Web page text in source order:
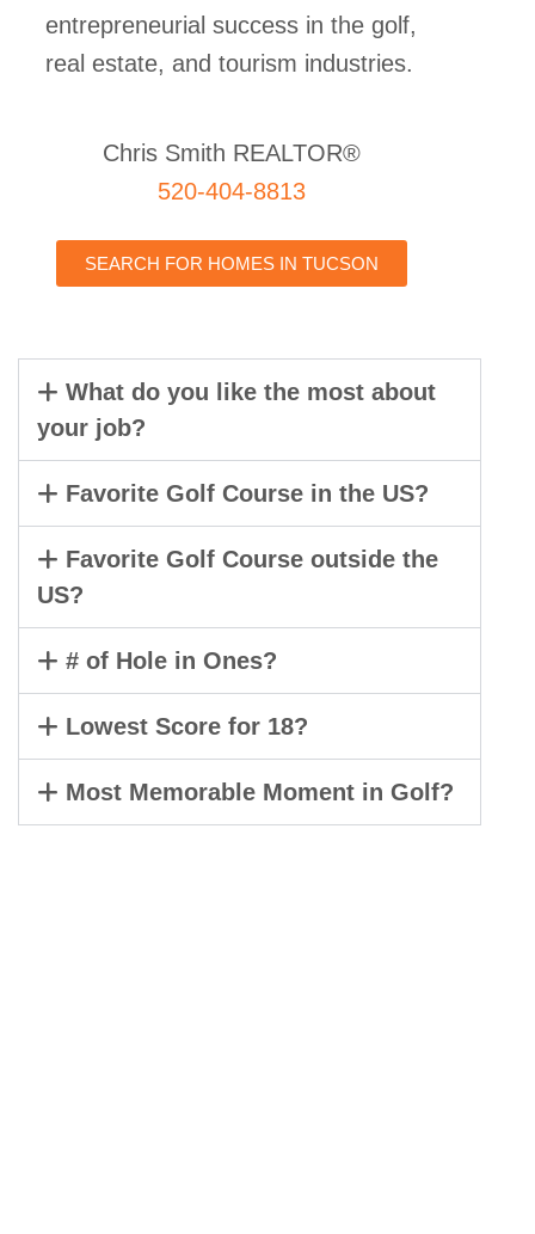
entrepreneurial success in the golf,
real estate, and tourism industries.
Chris Smith REALTOR®
520-404-8813
SEARCH FOR HOMES IN TUCSON
What do you like the most about
your job?
Favorite Golf Course in the US?
Favorite Golf Course outside the
US?
# of Hole in Ones?
Lowest Score for 18?
Most Memorable Moment in Golf?